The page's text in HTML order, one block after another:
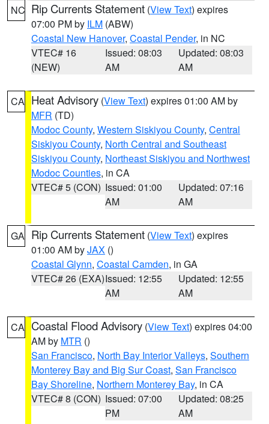
NC Rip Currents Statement (View Text) expires
07:00 PM by ILM (ABW)
Coastal New Hanover, Coastal Pender, in NC
VTEC# 16
(NEW)
Issued: 08:03
AM
Updated: 08:03
AM
CA Heat Advisory (View Text) expires 01:00 AM by
MFR (TD)
Modoc County, Western Siskiyou County, Central
Siskiyou County, North Central and Southeast
Siskiyou County, Northeast Siskiyou and Northwest
Modoc Counties, in CA
VTEC# 5 (CON) Issued: 01:00
AM
Updated: 07:16
AM
GA Rip Currents Statement (View Text) expires
01:00 AM byJAX ()
Coastal Glynn, Coastal Camden, in GA
VTEC# 26 (EXA)Issued: 12:55
AM
Updated: 12:55
AM
CA Coastal Flood Advisory (View Text) expires 04:00
AM by MTR ()
San Francisco, North Bay Interior Valleys, Southern
Monterey Bay and Big Sur Coast, San Francisco
Bay Shoreline, Northern Monterey Bay, in CA
VTEC# 8 (CON) Issued: 07:00
PM
Updated: 08:25
AM